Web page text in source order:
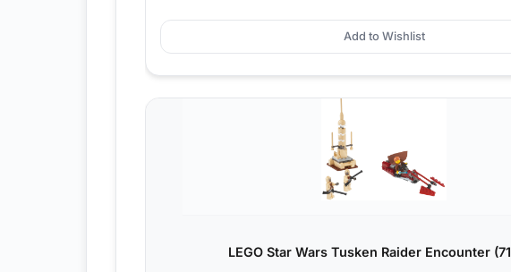
Add to Wishlist
LEGO Star Wars Tusken Raider Encounter